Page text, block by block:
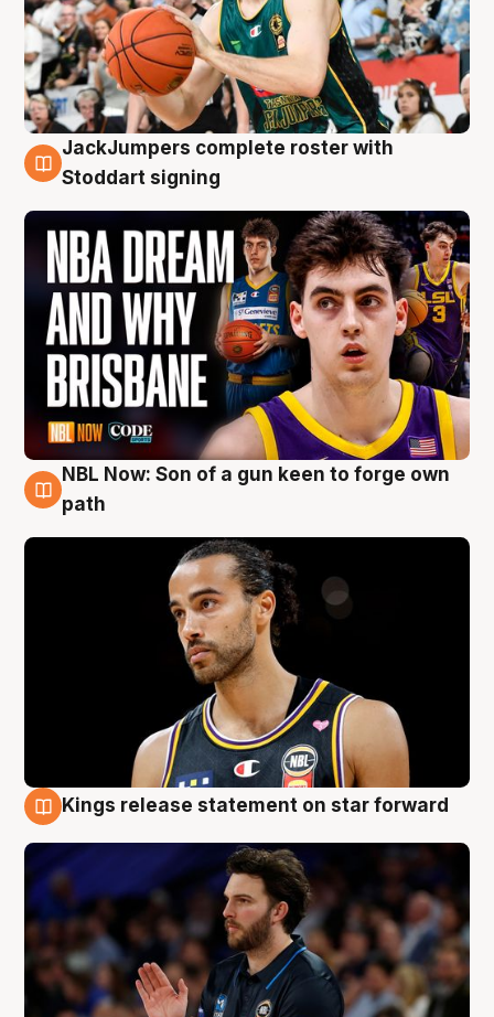
6 Aug
JackJumpers complete roster with
Stoddart signing
5 Aug
NBL Now: Son of a gun keen to forge own
path
Kings release statement on star forward